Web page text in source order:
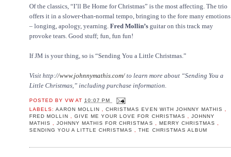
Of the classics, “I’ll Be Home for Christmas” is the most affecting. The trio
offers it in a slower-than-normal tempo, bringing to the fore many emotions
– longing, apology, yearning. Fred Mollin’s guitar on this track may
provoke tears. Good stuff; fun, fun fun!
If JM is your thing, so is “Sending You a Little Christmas.”
Visit http://www.johnnymathis.com/to learn more about “Sending You a
Little Christmas,” including purchase information.
POSTED BYVWAT 10:07 PM
LABELS:AARON MOLLIN ,CHRISTMAS EVEN WITH JOHNNY MATHIS
FRED MOLLIN
,GIVE ME YOUR LOVE FOR CHRISTMAS
JOHNNY
MATHIS
,JOHNNY MATHIS FOR CHRISTMAS MERRY CHRISTMAS
SENDING YOU A LITTLE CHRISTMAS
,THE CHRISTMAS ALBUM